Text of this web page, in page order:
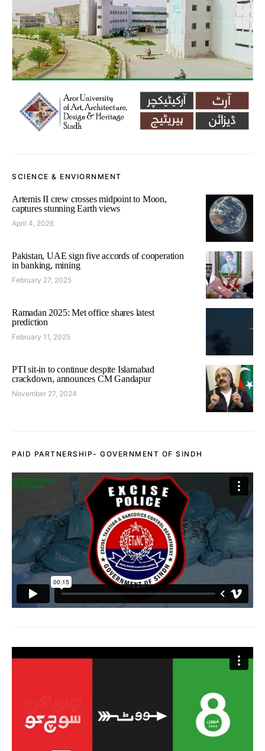
SCIENCE & ENVIORNMENT
Artemis II crew crosses midpoint to Moon,
captures stunning Earth views
April 4, 2026
Pakistan, UAE sign five accords of cooperation
in banking, mining
February 27, 2025
Ramadan 2025: Met office shares latest
prediction
February 11, 2025
PTI sit-in to continue despite Islamabad
crackdown, announces CM Gandapur
November 27, 2024
PAID PARTNERSHIP- GOVERNMENT OF SINDH